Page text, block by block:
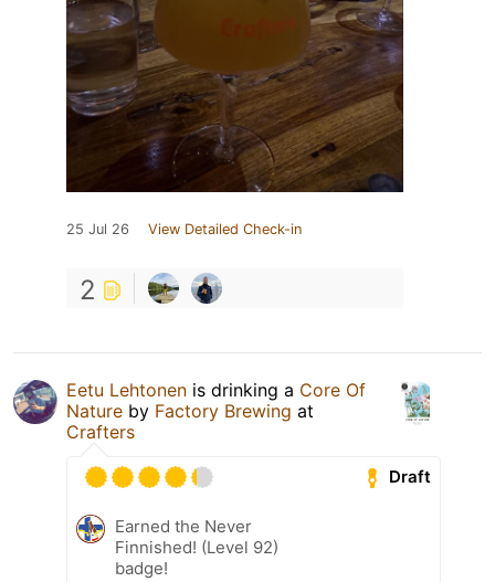
25 Jul 26 View Detailed Check-in
2
Eetu Lehtonen is drinking a Core Of
Nature by Factory Brewing at
Crafters
Draft
Earned the Never
Finnished! (Level 92)
badge!